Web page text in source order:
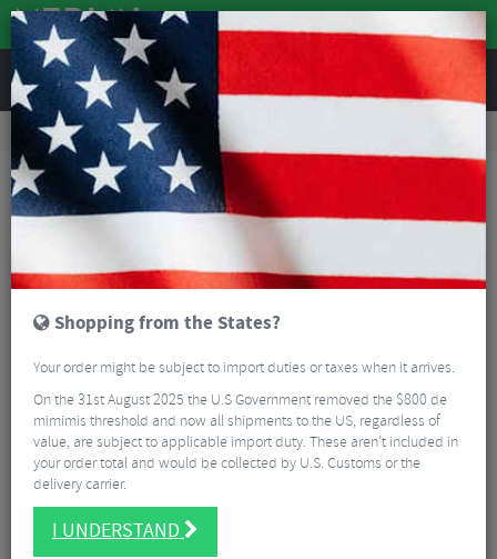
REVIEWS
Road & MTB Components
Forks & Suspension
MTB Suspension Shock Pumps
RockShox High-Pressure Fork/Shock Pump
Shopping from the States?
Your order might be subject to import duties or taxes when it arrives.
On the 31st August 2025 the U.S Government removed the $800 de
mimimis threshold and now all shipments to the US, regardless of
value, are subject to applicable import duty. These aren’t included in
your order total and would be collected by U.S. Customs or the
delivery carrier.
I UNDERSTAND